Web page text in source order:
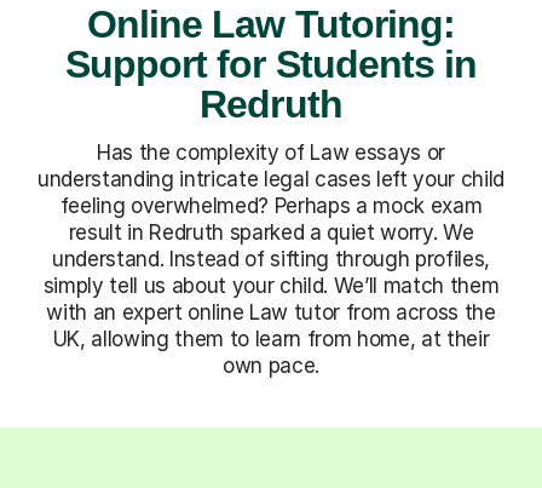
Online Law Tutoring:
Support for Students in
Redruth
Has the complexity of Law essays or
understanding intricate legal cases left your child
feeling overwhelmed? Perhaps a mock exam
result in Redruth sparked a quiet worry. We
understand. Instead of sifting through profiles,
simply tell us about your child. We’ll match them
with an expert online Law tutor from across the
UK, allowing them to learn from home, at their
own pace.